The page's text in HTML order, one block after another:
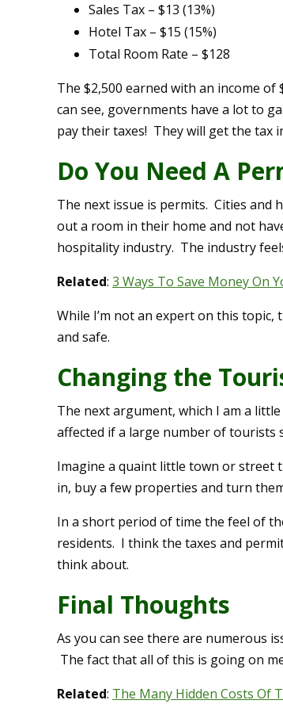
Sales Tax – $13 (13%)
Hotel Tax – $15 (15%)
Total Room Rate – $128
The $2,500 earned with an income
can see, governments have a lot to
pay their taxes! They will get the tax
Do You Need A
The next issue is permits. Cities and
out a room in their home and not
hospitality industry. The industry
Related: 3 Ways To Save Money On
While I’m not an expert on this
and safe.
Changing the
The next argument, which I am a
affected if a large number of
Imagine a quaint little town or street
in, buy a few properties and turn
In a short period of time the feel of
residents. I think the taxes and
think about.
Final Thoughts
As you can see there are numerous
The fact that all of this is going on
Related: The Many Hidden Costs Of